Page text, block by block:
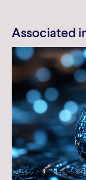
Associated